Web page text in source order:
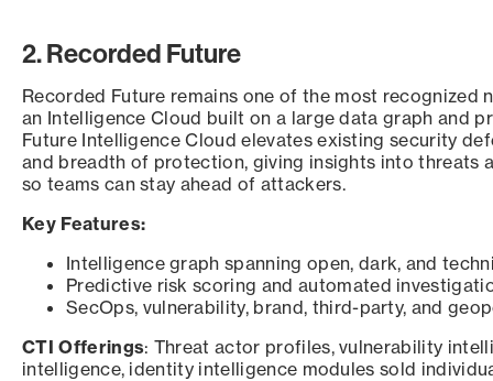
2. Recorded Future
Recorded Future remains one of the most recognized
an Intelligence Cloud built on a large data graph and
Future Intelligence Cloud elevates existing security
and breadth of protection, giving insights into threats
so teams can stay ahead of attackers.
Key Features:
Intelligence graph spanning open, dark, and
Predictive risk scoring and automated
SecOps, vulnerability, brand, third-party, and
CTI Offerings: Threat actor profiles, vulnerability
intelligence, identity intelligence modules sold